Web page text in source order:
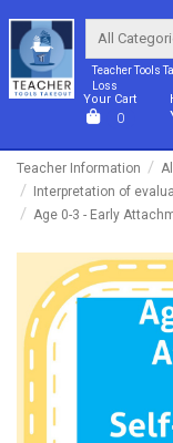
Teacher Tools
Loss
Your Cart
0
Teacher Information
Interpretation of
Age 0-3 - Early